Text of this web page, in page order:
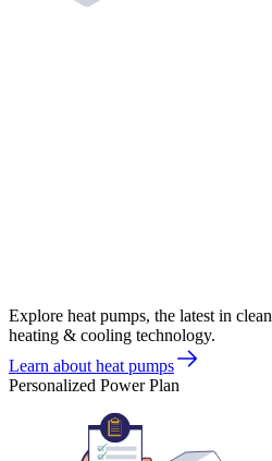
Explore heat pumps, the latest in clean
heating & cooling technology.
Learn about heat pumps
Personalized Power Plan